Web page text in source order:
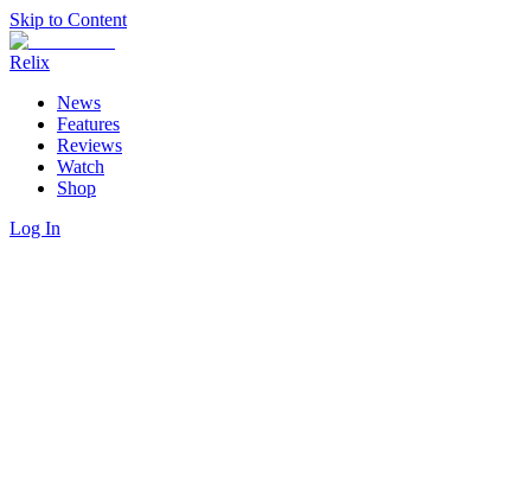
Skip to Content
Relix
News
Features
Reviews
Watch
Shop
Log In